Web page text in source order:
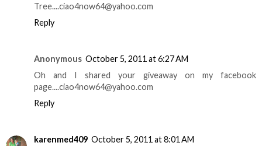
Tree....ciao4now64@yahoo.com
Reply
Anonymous October 5, 2011 at 6:27 AM
Oh and I shared your giveaway on my facebook
page....ciao4now64@yahoo.com
Reply
karenmed409 October 5, 2011 at 8:01 AM